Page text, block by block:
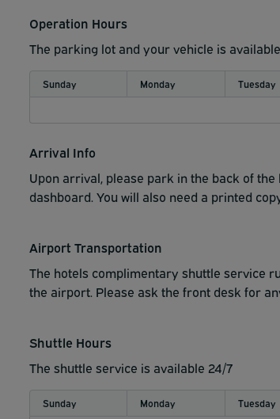
Operation Hours
The parking lot and your vehicle is
Sunday Monday Tuesday
Arrival Info
Upon arrival, please park in the back of
dashboard. You will also need a printed
Airport Transportation
The hotels complimentary shuttle service
the airport. Please ask the front desk for
Shuttle Hours
The shuttle service is available 24/7
Sunday Monday Tuesday